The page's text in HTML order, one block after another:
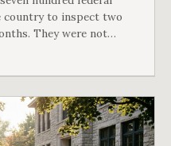
country to inspect two
They were not
checking whether